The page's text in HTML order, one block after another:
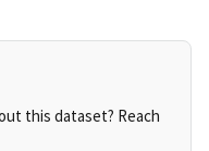
this dataset? Reach